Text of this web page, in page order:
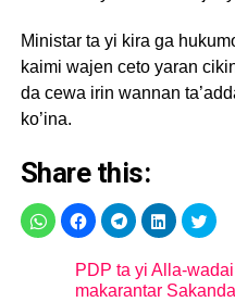
Ministar ta yi kira ga
kaimi wajen ceto yaran
da cewa irin wannan
ko’ina.
Share this:
PDP ta yi Alla-
makarantar